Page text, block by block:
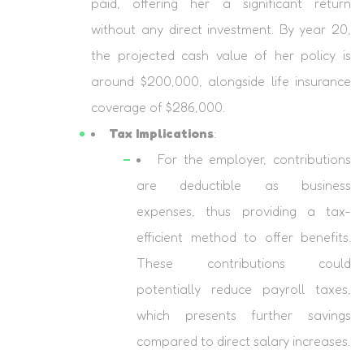
paid, offering her a significant return
without any direct investment. By year 20,
the projected cash value of her policy is
around $200,000, alongside life insurance
coverage of $286,000.
Tax Implications:
For the employer, contributions
are deductible as business
expenses, thus providing a tax-
efficient method to offer benefits.
These contributions could
potentially reduce payroll taxes,
which presents further savings
compared to direct salary increases.